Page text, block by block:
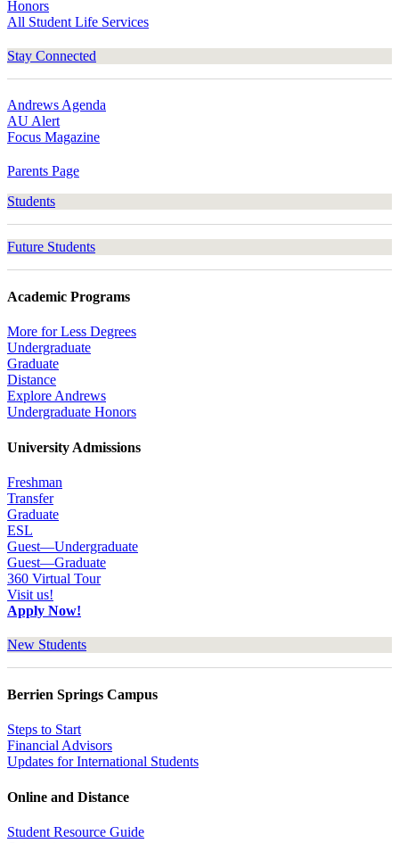
Honors
All Student Life Services
Stay Connected
Andrews Agenda
AU Alert
Focus Magazine
Parents Page
Students
Future Students
Academic Programs
More for Less Degrees
Undergraduate
Graduate
Distance
Explore Andrews
Undergraduate Honors
University Admissions
Freshman
Transfer
Graduate
ESL
Guest—Undergraduate
Guest—Graduate
360 Virtual Tour
Visit us!
Apply Now!
New Students
Berrien Springs Campus
Steps to Start
Financial Advisors
Updates for International Students
Online and Distance
Student Resource Guide